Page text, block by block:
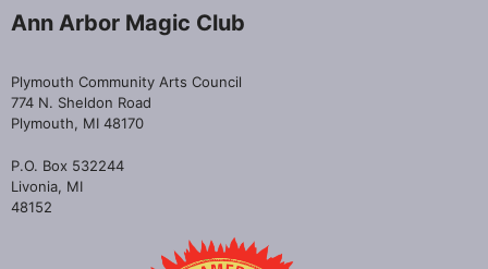
Ann Arbor Magic Club
Plymouth Community Arts Council
774 N. Sheldon Road
Plymouth, MI 48170
P.O. Box 532244
Livonia, MI
48152